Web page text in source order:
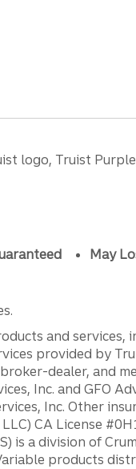
logo, Truist
May
and services,
provided by
dealer, and
Inc. and GFO
Inc. Other
CA License
is a division of
products